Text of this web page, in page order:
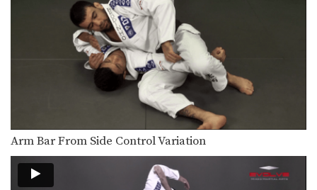
50/50 Guard Foot Lock
The 50/50 guard is a complex position
that is…
Arm Drag To Armbar
The arm drag is a useful setup for
many…
Mounted Triangle Lock From Side Control
From the top position in side control,
there are…
Arm Bar From Side Control Variation